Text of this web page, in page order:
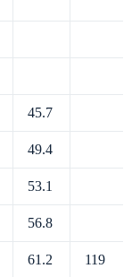
45.7
49.4
53.1
56.8
61.2 119